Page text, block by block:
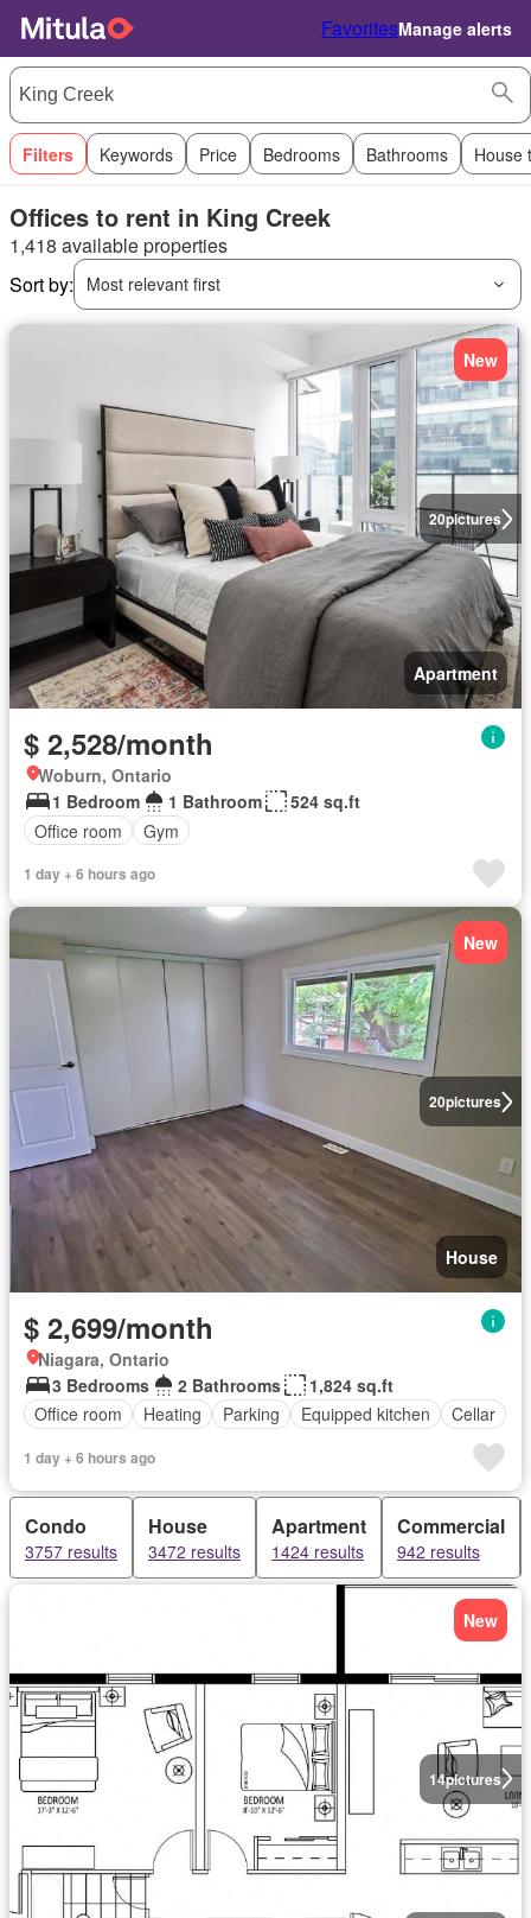
FavoritesManage alerts
Filters Keywords Price Bedrooms Bathrooms House
Offices to rent in King Creek
1,418 available properties
Sort by:
Most relevant first
20pictures
New
Apartment
$ 2,528/month
Woburn, Ontario
1 Bedroom
1 Bathroom
524 sq.ft
Office room
Gym
1 day + 6 hours ago
20pictures
New
House
$ 2,699/month
Niagara, Ontario
3 Bedrooms
2 Bathrooms
1,824 sq.ft
Office room
Heating Parking Equipped kitchen Cellar
1 day + 6 hours ago
Condo
3757 results
House
3472 results
Apartment
1424 results
Commercial
942 results
14pictures
New